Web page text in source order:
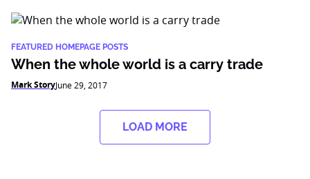
FEATURED HOMEPAGE POSTS
When the whole world is a carry trade
Mark StoryJune 29, 2017
LOAD MORE